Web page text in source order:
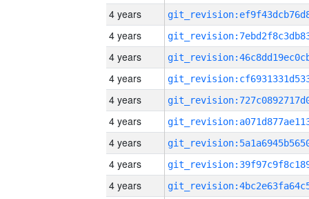
4 years
4 years
4 years
4 years
4 years
4 years
4 years
4 years
4 years